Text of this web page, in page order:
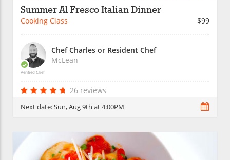
Summer Al Fresco Italian Dinner
Cooking Class $99
Verified Chef
Chef Charles or Resident Chef
McLean
26 reviews
Next date:Sun, Aug 9th at 4:00PM